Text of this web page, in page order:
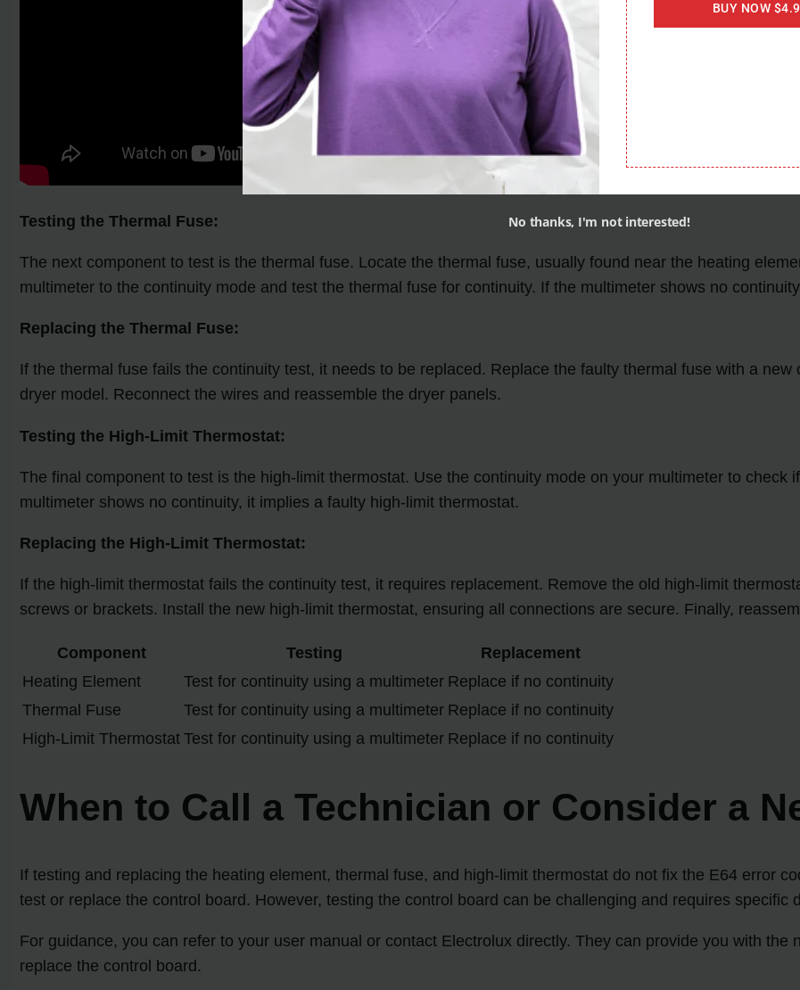
Testing the Thermal Fuse:
The next component to test is the thermal fuse. Locate the thermal fuse, usually found near the heating
multimeter to the continuity mode and test the thermal fuse for continuity. If the multimeter shows no
Replacing the Thermal Fuse:
If the thermal fuse fails the continuity test, it needs to be replaced. Replace the faulty thermal fuse with a
dryer model. Reconnect the wires and reassemble the dryer panels.
Testing the High-Limit Thermostat:
The final component to test is the high-limit thermostat. Use the continuity mode on your multimeter to check
multimeter shows no continuity, it implies a faulty high-limit thermostat.
Replacing the High-Limit Thermostat:
If the high-limit thermostat fails the continuity test, it requires replacement. Remove the old high-limit
screws or brackets. Install the new high-limit thermostat, ensuring all connections are secure. Finally,
Component Testing
Replacement
Heating Element
Test for continuity using a multimeter Replace if no continuity
Thermal Fuse
Test for continuity using a multimeter Replace if no continuity
High-Limit Thermostat Test for continuity using a multimeter Replace if no continuity
When to Call a Technician or Consider a
If testing and replacing the heating element, thermal fuse, and high-limit thermostat do not fix the E64 error
test or replace the control board. However, testing the control board can be challenging and requires specific
For guidance, you can refer to your user manual or contact Electrolux directly. They can provide you with
replace the control board.
BUY NOW
No thanks, I'm not interested!